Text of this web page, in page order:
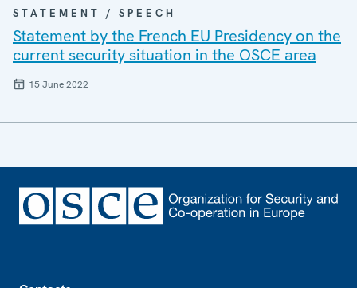
STATEMENT / SPEECH
Statement by the French EU Presidency on the
current security situation in the OSCE area
15 June 2022